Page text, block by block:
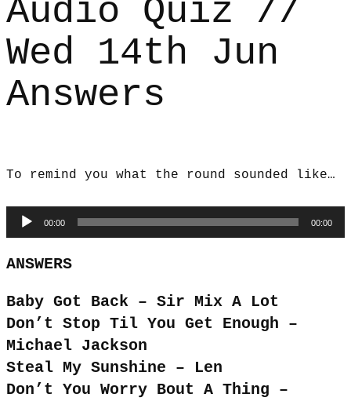
Audio Quiz //
Wed 14th Jun
Answers
To remind you what the round sounded like…
Audio
Player
00:00 00:00
ANSWERS
Baby Got Back – Sir Mix A Lot
Don’t Stop Til You Get Enough –
Michael Jackson
Steal My Sunshine – Len
Don’t You Worry Bout A Thing –